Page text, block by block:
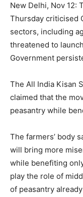
New Delhi, Nov 12:
Thursday criticised
sectors, including
threatened to
Government
The All India Kisan
claimed that the
peasantry while
The farmers’ body
will bring more
while benefiting
play the role of
of peasantry